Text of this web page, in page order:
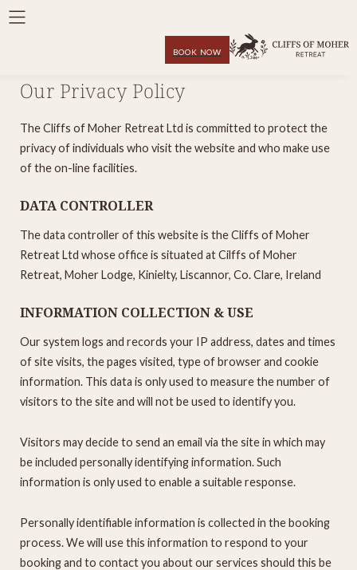
Our Privacy Policy
The Cliffs of Moher Retreat Ltd is committed to protect the
privacy of individuals who visit the website and who make use
of the on-line facilities.
DATA CONTROLLER
The data controller of this website is the Cliffs of Moher
Retreat Ltd whose office is situated at Cilffs of Moher
Retreat, Moher Lodge, Kinielty, Liscannor, Co. Clare, Ireland
INFORMATION COLLECTION & USE
Our system logs and records your IP address, dates and times
of site visits, the pages visited, type of browser and cookie
information. This data is only used to measure the number of
visitors to the site and will not be used to identify you.
Visitors may decide to send an email via the site in which may
be included personally identifying information. Such
information is only used to enable a suitable response.
Personally identifiable information is collected in the booking
process. We will use this information to respond to your
booking and to contact you about our services should this be
BOOK NOW